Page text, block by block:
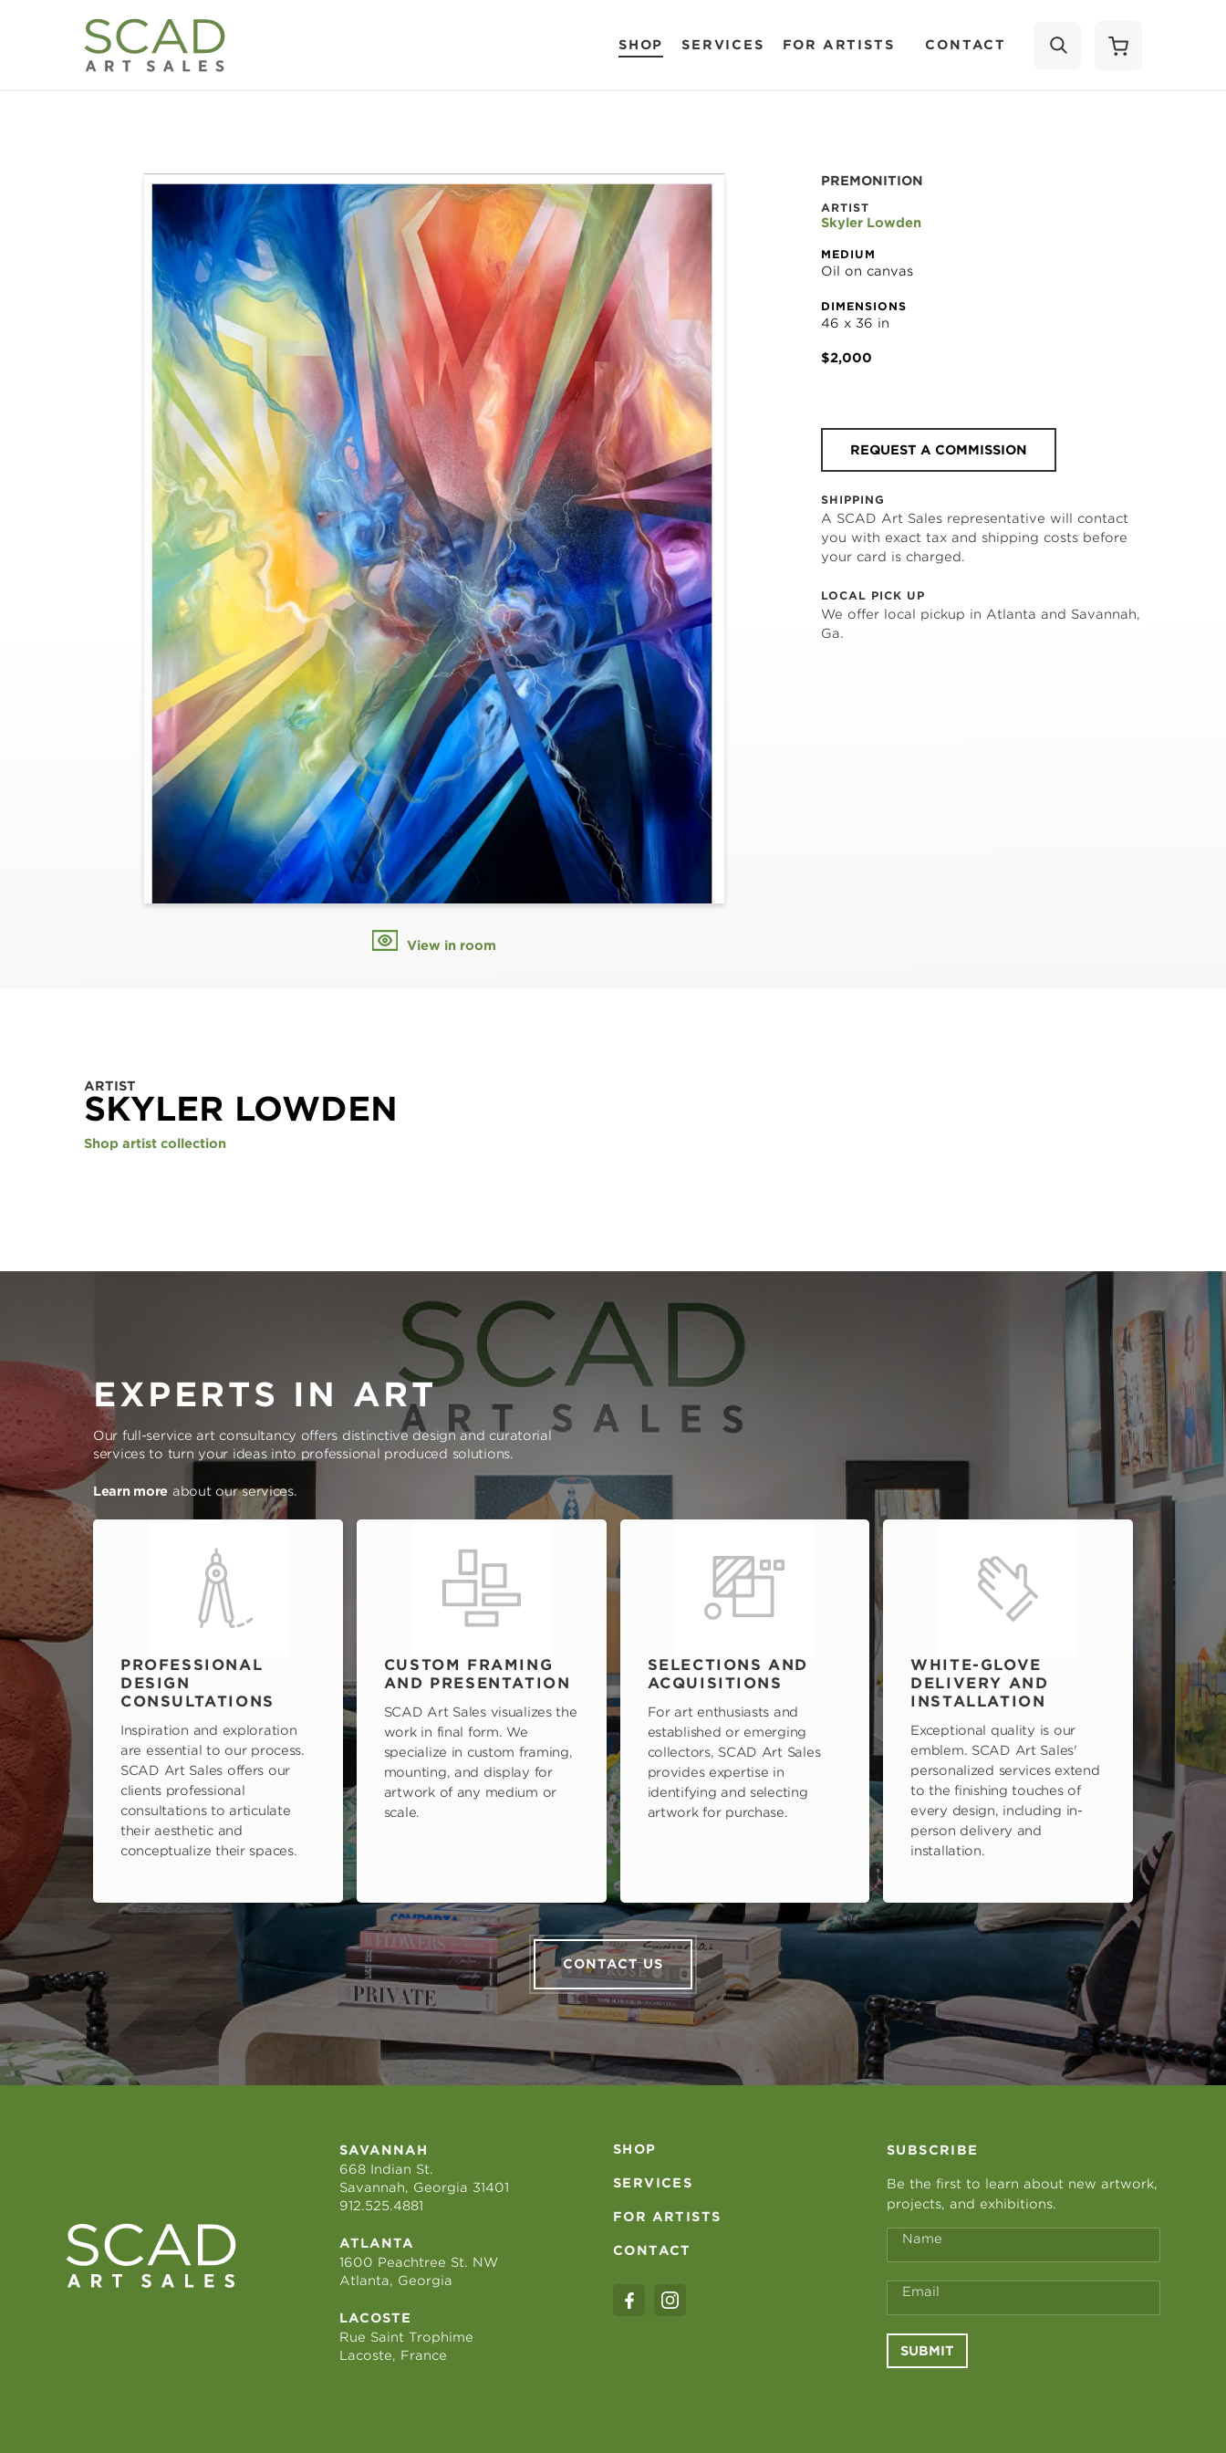
SHOP SERVICES FOR ARTISTS CONTACT
View in room
PREMONITION
ARTIST
Skyler Lowden
MEDIUM
Oil on canvas
DIMENSIONS
46 x 36 in
$2,000
REQUEST A COMMISSION
SHIPPING
A SCAD Art Sales representative will contact
you with exact tax and shipping costs before
your card is charged.
LOCAL PICK UP
We offer local pickup in Atlanta and Savannah,
Ga.
ARTIST
SKYLER LOWDEN
Shop artist collection
EXPERTS IN ART
Our full-service art consultancy offers distinctive design and curatorial
services to turn your ideas into professional produced solutions.
Learn more about our services.
PROFESSIONAL
DESIGN
CONSULTATIONS
Inspiration and exploration
are essential to our process.
SCAD Art Sales offers our
clients professional
consultations to articulate
their aesthetic and
conceptualize their spaces.
CUSTOM FRAMING
AND PRESENTATION
SCAD Art Sales visualizes the
work in final form. We
specialize in custom framing,
mounting, and display for
artwork of any medium or
scale.
SELECTIONS AND
ACQUISITIONS
For art enthusiasts and
established or emerging
collectors, SCAD Art Sales
provides expertise in
identifying and selecting
artwork for purchase.
WHITE-GLOVE
DELIVERY AND
INSTALLATION
Exceptional quality is our
emblem. SCAD Art Sales'
personalized services extend
to the finishing touches of
every design, including in-
person delivery and
installation.
CONTACT US
SAVANNAH
668 Indian St.
Savannah, Georgia 31401
912.525.4881
ATLANTA
1600 Peachtree St. NW
Atlanta, Georgia
LACOSTE
Rue Saint Trophime
Lacoste, France
SHOP
SERVICES
FOR ARTISTS
CONTACT
SUBSCRIBE
Be the first to learn about new artwork,
projects, and exhibitions.
Name
Email
SUBMIT